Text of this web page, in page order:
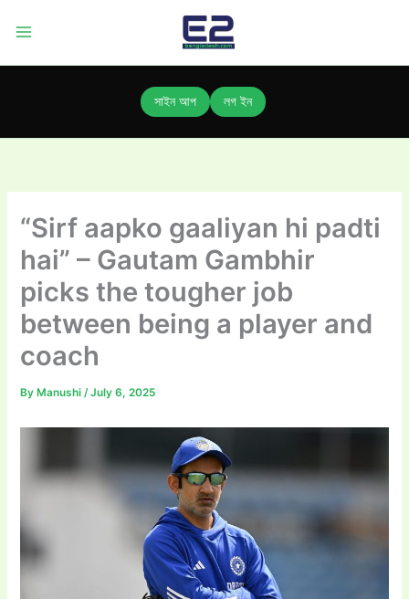
সাইন আপ লগ ইন
“Sirf aapko gaaliyan hi padti
hai” – Gautam Gambhir
picks the tougher job
between being a player and
coach
By Manushi/July 6, 2025